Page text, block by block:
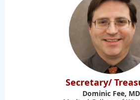
Secretary/
Dominic Fee, MD